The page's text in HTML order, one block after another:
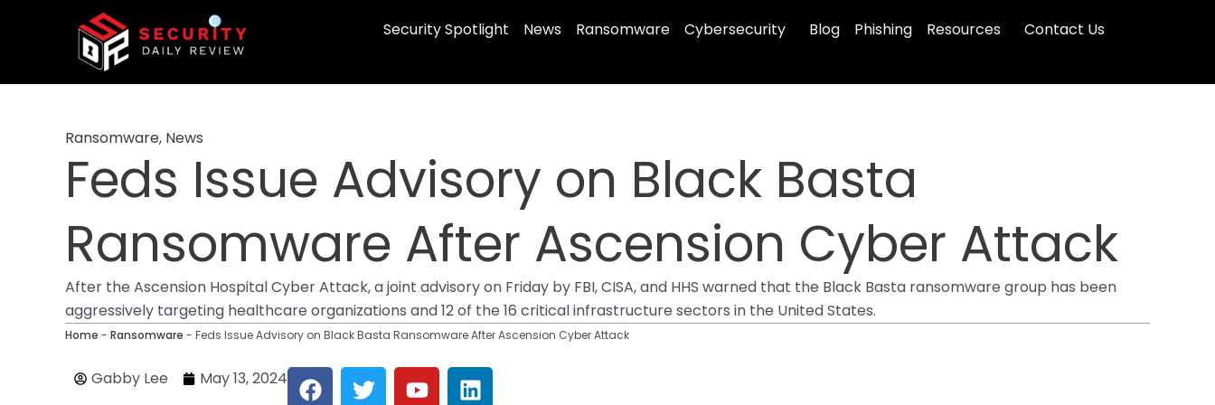
Security Spotlight News Ransomware Cybersecurity Blog Phishing Resources Contact Us
Ransomware, News
Feds Issue Advisory on Black Basta
Ransomware After Ascension Cyber Attack
After the Ascension Hospital Cyber Attack, a joint advisory on Friday by FBI, CISA, and HHS warned that the Black Basta ransomware group has been
aggressively targeting healthcare organizations and 12 of the 16 critical infrastructure sectors in the United States.
Home - Ransomware - Feds Issue Advisory on Black Basta Ransomware After Ascension Cyber Attack
Gabby Lee May 13, 2024 F T Y L